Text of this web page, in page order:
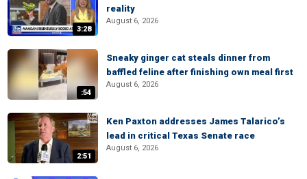
3:28
reality
August 6, 2026
:54
Sneaky ginger cat steals dinner from
baffled feline after finishing own meal first
August 6, 2026
2:51
Ken Paxton addresses James Talarico’s
lead in critical Texas Senate race
August 6, 2026